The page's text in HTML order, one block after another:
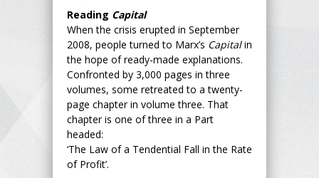
Reading Capital
When the crisis erupted in September
2008, people turned to Marx’s Capitalin
the hope of ready-made explanations.
Confronted by 3,000 pages in three
volumes, some retreated to a twenty-
page chapter in volume three. That
chapter is one of three in a Part
headed:
‘The Law of a Tendential Fall in the Rate
of Profit’.